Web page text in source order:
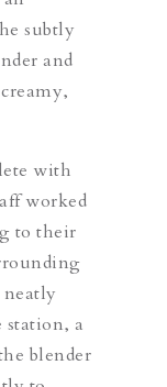
subtly
and
with
worked
to their
station, a
blender